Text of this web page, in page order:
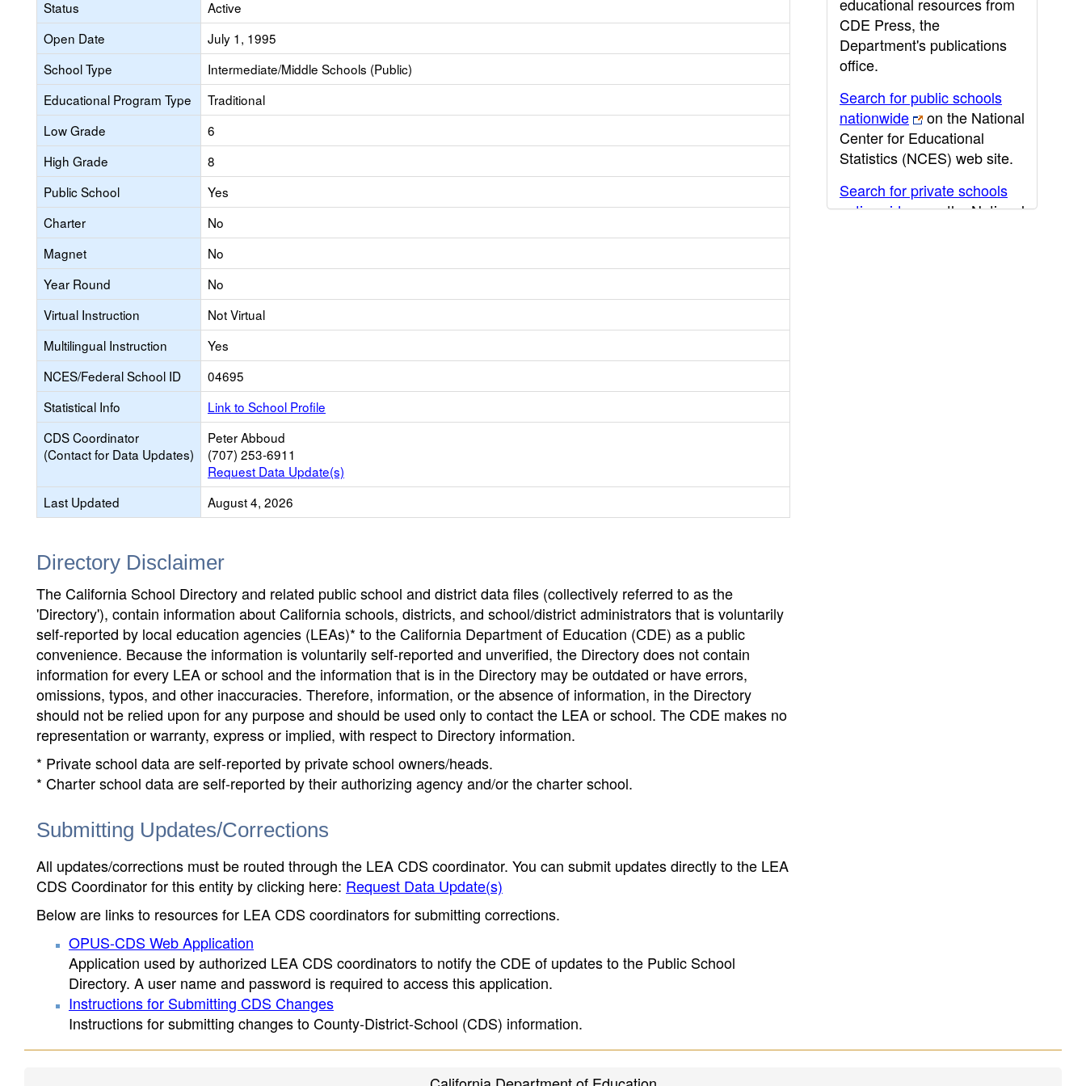
Status
Active
Open Date
July 1, 1995
School Type
Intermediate/Middle Schools (Public)
Educational Program Type
Traditional
Low Grade
6
High Grade
8
Public School
Yes
Charter
No
Magnet
No
Year Round
No
Virtual Instruction
Not Virtual
Multilingual Instruction
Yes
NCES/Federal School ID
04695
Statistical Info
Link to School Profile
CDS Coordinator
(Contact for Data Updates)
Peter Abboud
(707) 253-6911
Request Data Update(s)
Last Updated
August 4, 2026
Directory Disclaimer
The California School Directory and related public school and district data files (collectively referred to as the
'Directory'), contain information about California schools, districts, and school/district administrators that is voluntarily
self-reported by local education agencies (LEAs)* to the California Department of Education (CDE) as a public
convenience. Because the information is voluntarily self-reported and unverified, the Directory does not contain
information for every LEA or school and the information that is in the Directory may be outdated or have errors,
omissions, typos, and other inaccuracies. Therefore, information, or the absence of information, in the Directory
should not be relied upon for any purpose and should be used only to contact the LEA or school. The CDE makes no
representation or warranty, express or implied, with respect to Directory information.
* Private school data are self-reported by private school owners/heads.
* Charter school data are self-reported by their authorizing agency and/or the charter school.
Submitting Updates/Corrections
All updates/corrections must be routed through the LEA CDS coordinator. You can submit updates directly to the LEA
CDS Coordinator for this entity by clicking here: Request Data Update(s)
Below are links to resources for LEA CDS coordinators for submitting corrections.
OPUS-CDS Web Application
Application used by authorized LEA CDS coordinators to notify the CDE of updates to the Public School
Directory. A user name and password is required to access this application.
Instructions for Submitting CDS Changes
Instructions for submitting changes to County-District-School (CDS) information.
CDE Press, the
Department's publications
office.
Search for public schools
nationwide
on the National
Center for Educational
Statistics (NCES) web site.
Search for private schools
nationwide
on the National